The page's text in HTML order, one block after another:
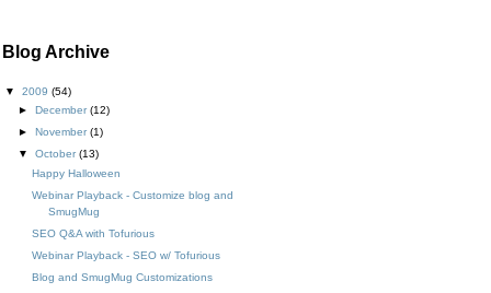
Blog Archive
▼ 2009 (54)
► December(12)
► November(1)
▼ October(13)
Happy Halloween
Webinar Playback - Customize blog and
SmugMug
SEO Q&A with Tofurious
Webinar Playback - SEO w/ Tofurious
Blog and SmugMug Customizations